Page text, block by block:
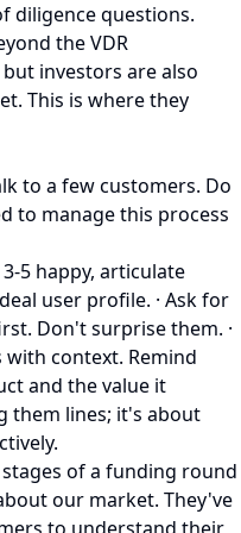
diligence questions.
the VDR
investors are also
This is where they
to a few customers. Do
to manage this process
5 happy, articulate
user profile. · Ask for
Don't surprise them. ·
context. Remind
and the value it
them lines; it's about
of a funding round
our market. They've